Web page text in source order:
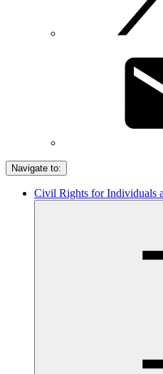
Navigate to:
Civil Rights for Individuals